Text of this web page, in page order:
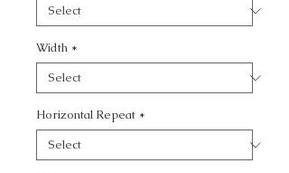
Width *
Horizontal Repeat *